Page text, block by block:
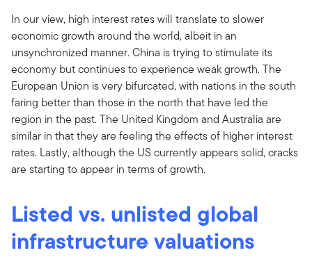
In our view, high interest rates will translate to slower
economic growth around the world, albeit in an
unsynchronized manner. China is trying to stimulate its
economy but continues to experience weak growth. The
European Union is very bifurcated, with nations in the south
faring better than those in the north that have led the
region in the past. The United Kingdom and Australia are
similar in that they are feeling the effects of higher interest
rates. Lastly, although the US currently appears solid, cracks
are starting to appear in terms of growth.
Listed vs. unlisted global
infrastructure valuations